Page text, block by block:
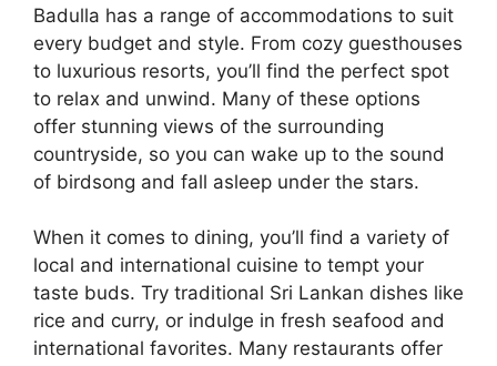
Badulla has a range of accommodations to suit
every budget and style. From cozy guesthouses
to luxurious resorts, you’ll find the perfect spot
to relax and unwind. Many of these options
offer stunning views of the surrounding
countryside, so you can wake up to the sound
of birdsong and fall asleep under the stars.
When it comes to dining, you’ll find a variety of
local and international cuisine to tempt your
taste buds. Try traditional Sri Lankan dishes like
rice and curry, or indulge in fresh seafood and
international favorites. Many restaurants offer